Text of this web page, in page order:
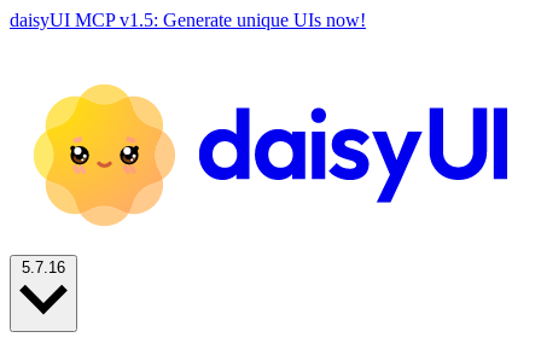
daisyUI MCP v1.5: Generate unique UIs now!